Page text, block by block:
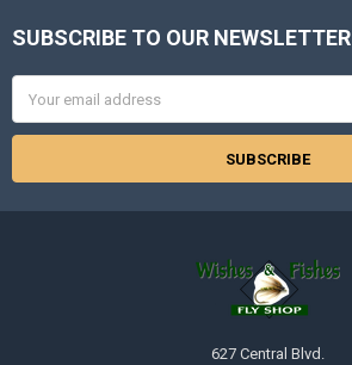
Footer
SUBSCRIBE TO OUR NEWSLETTER
Address
627 Central Blvd.